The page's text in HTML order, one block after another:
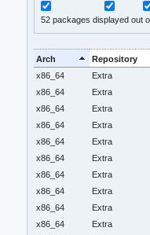
52
Arch Repository
x86_64
Extra
x86_64
Extra
x86_64
Extra
x86_64
Extra
x86_64
Extra
x86_64
Extra
x86_64
Extra
x86_64
Extra
x86_64
Extra
x86_64
Extra